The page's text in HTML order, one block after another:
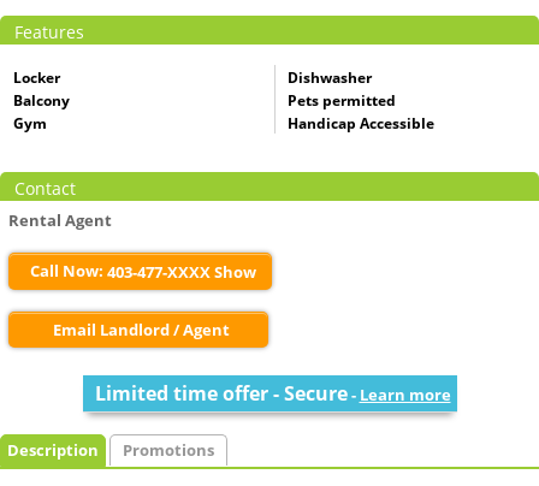
Features
Locker
Dishwasher
Balcony
Pets permitted
Gym
Handicap Accessible
Contact
Rental Agent
Call Now: 403-477-XXXX Show
Email Landlord / Agent
Limited time offer - Secure- Learn more
Description Promotions